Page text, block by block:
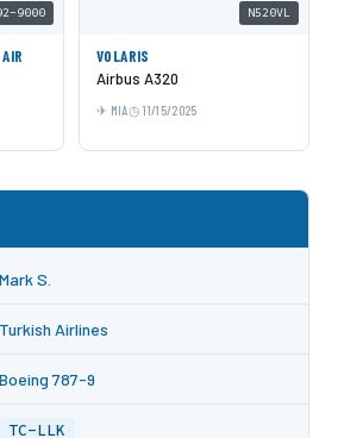
9000 N520VL
VOLARIS
Airbus A320
MIA 11/15/2025
Mark S.
Turkish Airlines
Boeing 787-9
TC-LLK